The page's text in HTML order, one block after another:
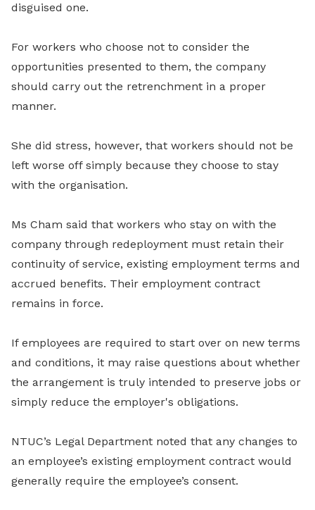
disguised one.
For workers who choose not to consider the
opportunities presented to them, the company
should carry out the retrenchment in a proper
manner.
She did stress, however, that workers should not be
left worse off simply because they choose to stay
with the organisation.
Ms Cham said that workers who stay on with the
company through redeployment must retain their
continuity of service, existing employment terms and
accrued benefits. Their employment contract
remains in force.
If employees are required to start over on new terms
and conditions, it may raise questions about whether
the arrangement is truly intended to preserve jobs or
simply reduce the employer's obligations.
NTUC’s Legal Department noted that any changes to
an employee’s existing employment contract would
generally require the employee’s consent.